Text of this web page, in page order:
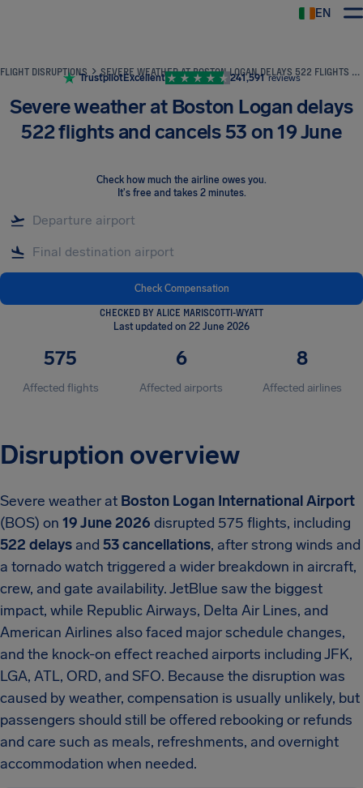
EN
FLIGHT DISRUPTIONS SEVERE WEATHER AT BOSTON LOGAN DELAYS 522 FLIGHTS AND CANCELS 53 ON 19 JUNE
TrustpilotExcellent 241,591 reviews
Severe weather at Boston Logan delays
522 flights and cancels 53 on 19 June
Check how much the airline owes you.
It's free and takes 2 minutes.
Check Compensation
CHECKED BY ALICE MARISCOTTI-WYATT
Last updated on 22 June 2026
575
Affected flights
6
Affected airports
8
Affected airlines
Disruption overview
Severe weather at Boston Logan International Airport
(BOS) on 19 June 2026 disrupted 575 flights, including
522 delays and 53 cancellations, after strong winds and
a tornado watch triggered a wider breakdown in aircraft,
crew, and gate availability. JetBlue saw the biggest
impact, while Republic Airways, Delta Air Lines, and
American Airlines also faced major schedule changes,
and the knock-on effect reached airports including JFK,
LGA, ATL, ORD, and SFO. Because the disruption was
caused by weather, compensation is usually unlikely, but
passengers should still be offered rebooking or refunds
and care such as meals, refreshments, and overnight
accommodation when needed.